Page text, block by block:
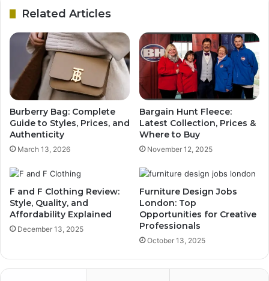
Related Articles
Burberry Bag: Complete
Guide to Styles, Prices, and
Authenticity
March 13, 2026
Bargain Hunt Fleece:
Latest Collection, Prices &
Where to Buy
November 12, 2025
F and F Clothing Review:
Style, Quality, and
Affordability Explained
December 13, 2025
Furniture Design Jobs
London: Top
Opportunities for Creative
Professionals
October 13, 2025